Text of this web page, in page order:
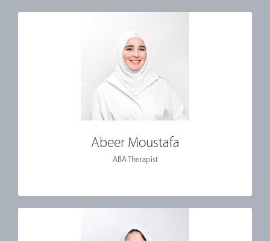
Abeer Moustafa
ABA Therapist